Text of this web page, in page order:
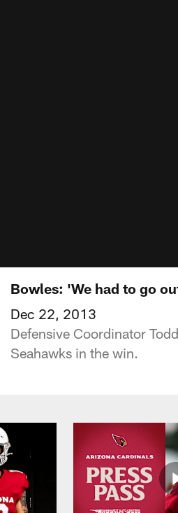
Bowles: 'We had to go
Dec 22, 2013
Defensive Coordinator
Seahawks in the win.